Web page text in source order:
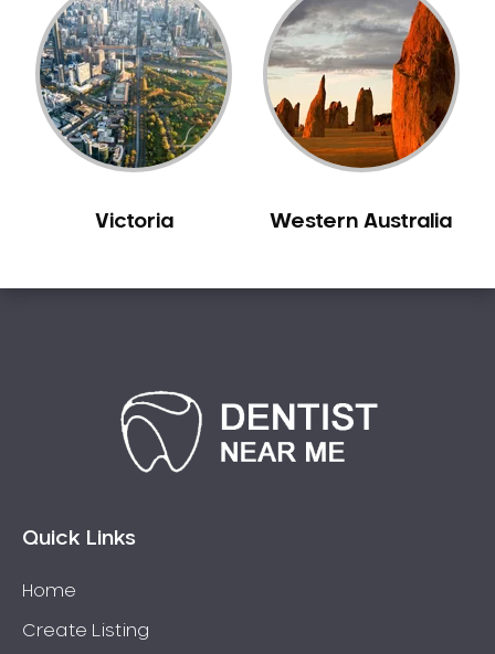
Root Canal Treatment
Sedation Dentistry
Sensitive Teeth
Sleep Apnoea
Smile Dentist
Smile Makeover
Stained Teeth
Tooth Extractions
Twisted Teeth
Vietnam Dentist
Yellow Teeth
Victoria Western Australia
Quick Links
Home
Create Listing